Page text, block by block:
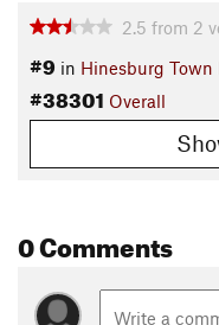
2.5 from 2
#9 in Hinesburg Town
#38301 Overall
0 Comments